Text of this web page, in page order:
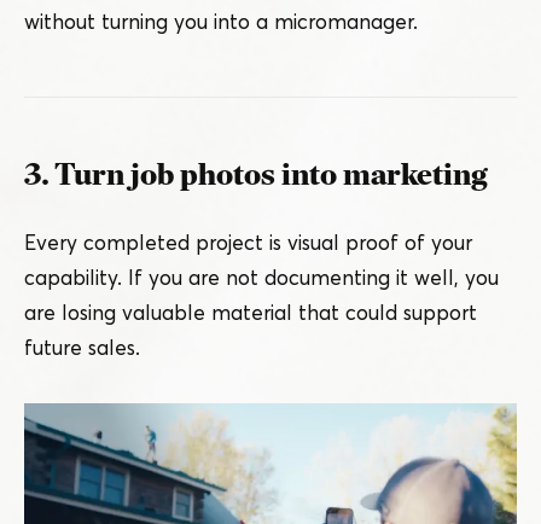
without turning you into a micromanager.
3. Turn job photos into marketing
Every completed project is visual proof of your
capability. If you are not documenting it well, you
are losing valuable material that could support
future sales.